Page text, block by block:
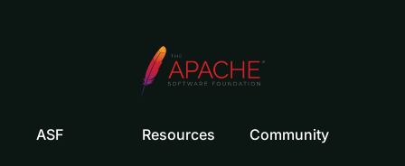
ASF Resources Community